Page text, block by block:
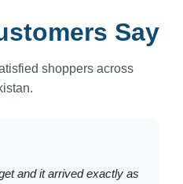
Say
shoppers across
and it arrived exactly as